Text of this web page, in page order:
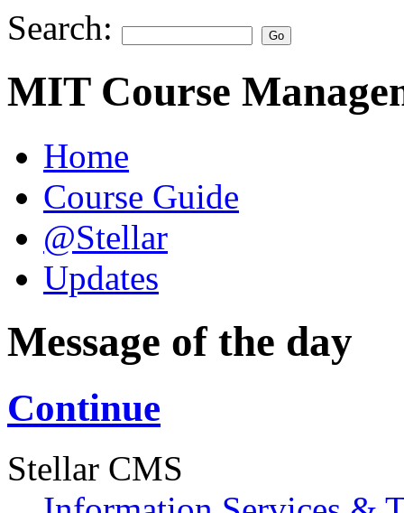
Search:
MIT Course
Home
Course Guide
@Stellar
Updates
Message of the day
Continue
Stellar CMS